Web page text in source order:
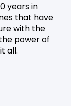
years in
that have
with the
power of
all.